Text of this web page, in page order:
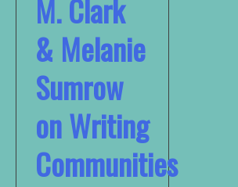
M. Clark
& Melanie
Sumrow
on Writing
Communities